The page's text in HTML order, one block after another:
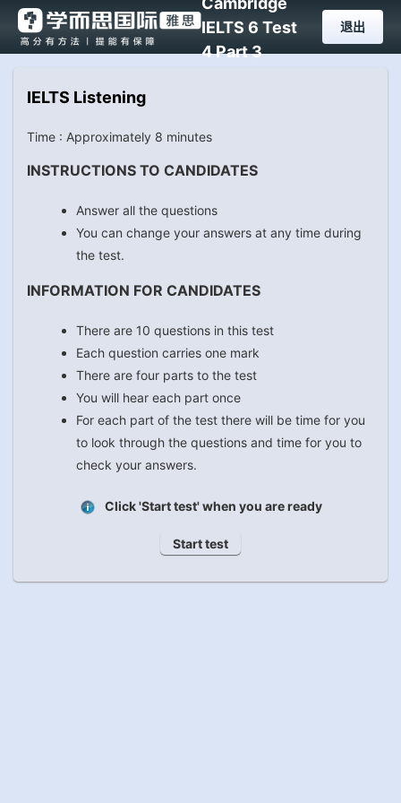
IELTS 6 Test
4 Part 3
退出
IELTS Listening
Time : Approximately 8 minutes
INSTRUCTIONS TO CANDIDATES
Answer all the questions
You can change your answers at any time during
the test.
INFORMATION FOR CANDIDATES
There are 10 questions in this test
Each question carries one mark
There are four parts to the test
You will hear each part once
For each part of the test there will be time for you
to look through the questions and time for you to
check your answers.
Click 'Start test' when you are ready
Start test